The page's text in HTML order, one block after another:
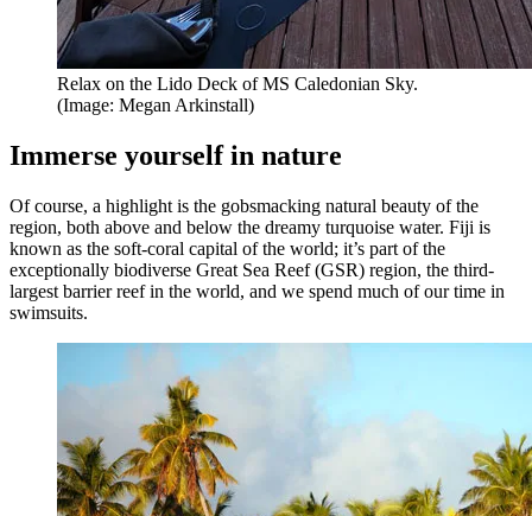
Relax on the Lido Deck of MS Caledonian Sky.
(Image: Megan Arkinstall)
Immerse yourself in nature
Of course, a highlight is the gobsmacking natural beauty of the
region, both above and below the dreamy turquoise water. Fiji is
known as the soft-coral capital of the world; it’s part of the
exceptionally biodiverse Great Sea Reef (GSR) region, the third-
largest barrier reef in the world, and we spend much of our time in
swimsuits.